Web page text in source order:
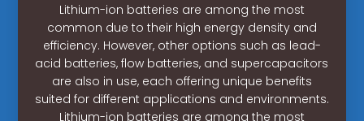
Lithium-ion batteries are among the most
common due to their high energy density and
efficiency. However, other options such as lead-
acid batteries, flow batteries, and supercapacitors
are also in use, each offering unique benefits
suited for different applications and environments.
Lithium-ion batteries are among the most